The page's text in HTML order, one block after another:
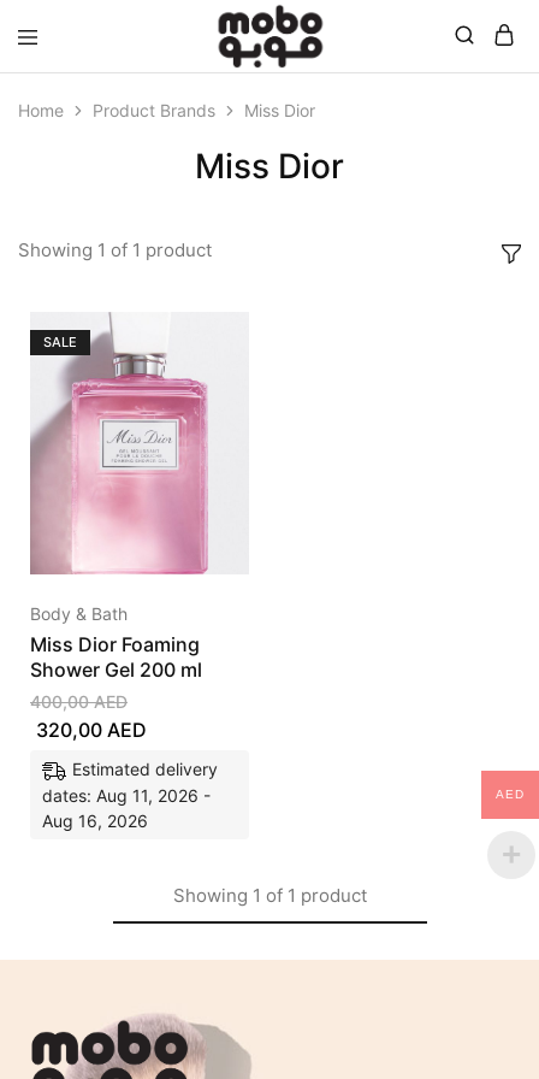
Mobo
Home Product Brands Miss Dior
Miss Dior
Showing 1 of 1 product
SALE
Body & Bath
Miss Dior Foaming
Shower Gel 200 ml
400,00AED
320,00 AED
Estimated delivery
dates: Aug 11, 2026 -
Aug 16, 2026
Showing 1 of 1 product
AED